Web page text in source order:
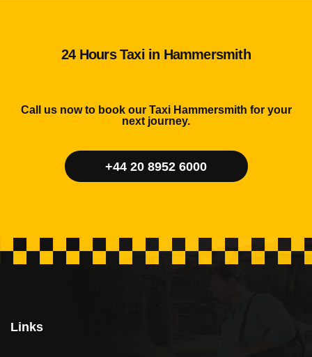
24 Hours Taxi in Hammersmith
Call us now to book our Taxi Hammersmith for your
next journey.
+44 20 8952 6000
Links